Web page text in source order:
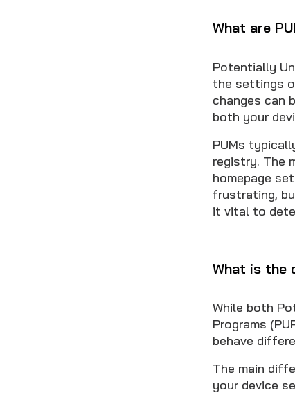
What are
Potentially
the settings
changes can
both your
PUMs
registry. The
homepage
frustrating,
it vital to
What is the
While both
Programs
behave
The main
your device